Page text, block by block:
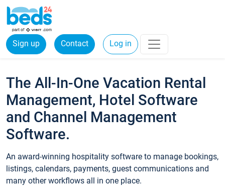
Sign up Contact Log in
The All-In-One Vacation Rental
Management, Hotel Software
and Channel Management
Software.
An award-winning hospitality software to manage bookings,
listings, calendars, payments, guest communications and
many other workflows all in one place.